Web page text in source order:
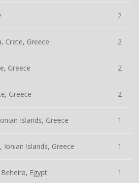
2
Crete, Greece 2
Greece 2
Greece 2
Islands, Greece 1
Ionian Islands, Greece 1
Egypt 1